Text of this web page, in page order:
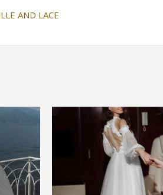
AND LACE
1.300,00